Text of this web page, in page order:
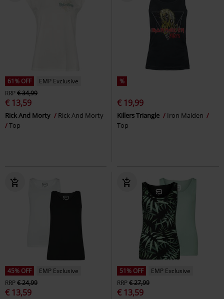
61% OFF
EMP Exclusive
RRP€ 34,99
€ 13,59
Rick And Morty
Rick And Morty
Top
%
€ 19,99
Killers Triangle
Iron Maiden
Top
45% OFF
EMP Exclusive
RRP€ 24,99
€ 13,59
51% OFF
EMP Exclusive
RRP€ 27,99
€ 13,59